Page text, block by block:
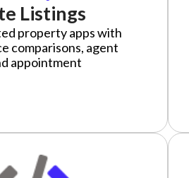
Listings
property apps with
comparisons, agent
appointment